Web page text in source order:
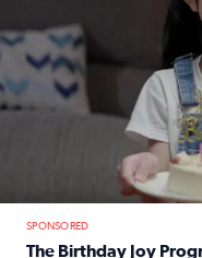
SPONSORED
The Birthday Joy